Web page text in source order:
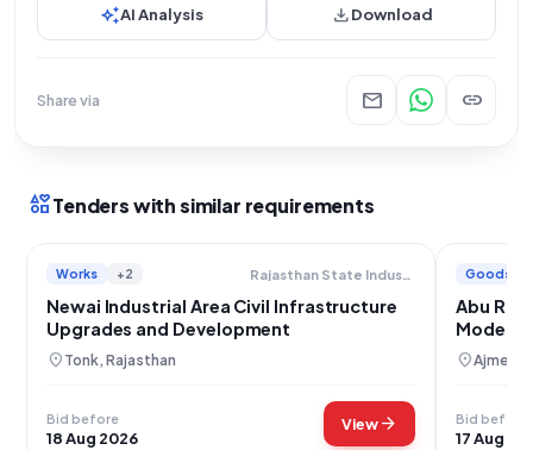
auto_awesomeAI Analysis downloadDownload
Share via mail link
interestsTenders with similar requirements
Works +2 Rajasthan State Industrial Development And Investment Corporation Limited
Newai Industrial Area Civil Infrastructure
Upgrades and Development
location_on Tonk, Rajasthan
Bid before
18 Aug 2026
Viewarrow_forward
Goods
Abu
location_onAjmer,
Bid before
17 Aug